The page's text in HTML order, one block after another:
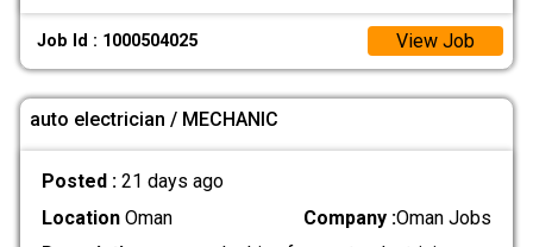
Job Id : 1000504025 View Job
auto electrician / MECHANIC
Posted : 21 days ago
LocationOman Company :Oman Jobs